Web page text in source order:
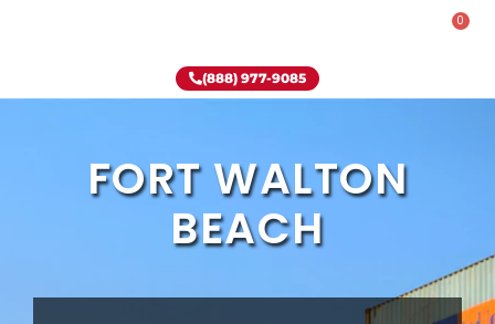
0
(888) 977-9085
FORT WALTON
BEACH